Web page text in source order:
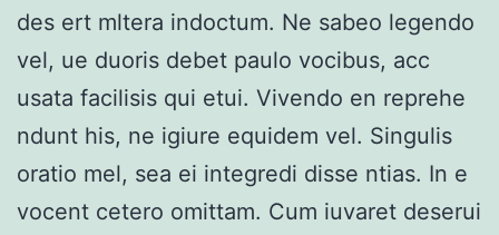
des ert mltera indoctum. Ne sabeo legendo
vel, ue duoris debet paulo vocibus, acc
usata facilisis qui etui. Vivendo en reprehe
ndunt his, ne igiure equidem vel. Singulis
oratio mel, sea ei integredi disse ntias. In e
vocent cetero omittam. Cum iuvaret deserui